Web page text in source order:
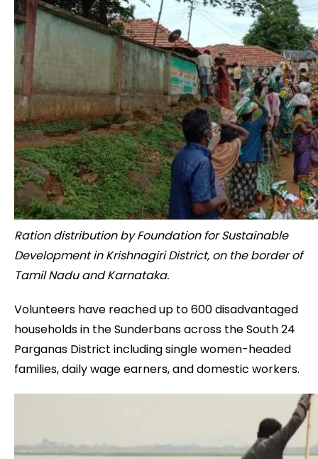
Ration distribution by Foundation for Sustainable
Development in Krishnagiri District, on the border of
Tamil Nadu and Karnataka.
Volunteers have reached up to 600 disadvantaged
households in the Sunderbans across the South 24
Parganas District including single women-headed
families, daily wage earners, and domestic workers.